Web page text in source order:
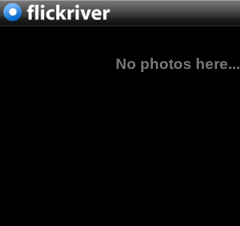
No photos here...